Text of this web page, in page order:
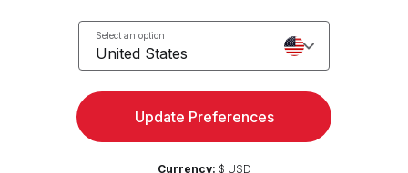
Select an option
United States
Update Preferences
Currency: $ USD